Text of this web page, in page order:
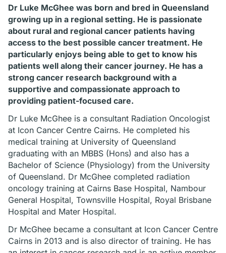
Dr Luke McGhee was born and bred in Queensland
growing up in a regional setting. He is passionate
about rural and regional cancer patients having
access to the best possible cancer treatment. He
particularly enjoys being able to get to know his
patients well along their cancer journey. He has a
strong cancer research background with a
supportive and compassionate approach to
providing patient-focused care.
Dr Luke McGhee is a consultant Radiation Oncologist
at Icon Cancer Centre Cairns. He completed his
medical training at University of Queensland
graduating with an MBBS (Hons) and also has a
Bachelor of Science (Physiology) from the University
of Queensland. Dr McGhee completed radiation
oncology training at Cairns Base Hospital, Nambour
General Hospital, Townsville Hospital, Royal Brisbane
Hospital and Mater Hospital.
Dr McGhee became a consultant at Icon Cancer Centre
Cairns in 2013 and is also director of training. He has